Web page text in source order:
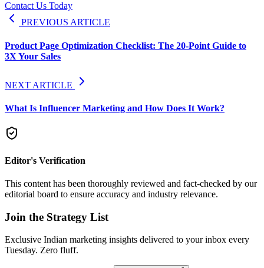
Contact Us Today
PREVIOUS ARTICLE
Product Page Optimization Checklist: The 20-Point Guide to
3X Your Sales
NEXT ARTICLE
What Is Influencer Marketing and How Does It Work?
Editor's Verification
This content has been thoroughly reviewed and fact-checked by our
editorial board to ensure accuracy and industry relevance.
Join the Strategy List
Exclusive Indian marketing insights delivered to your inbox every
Tuesday. Zero fluff.